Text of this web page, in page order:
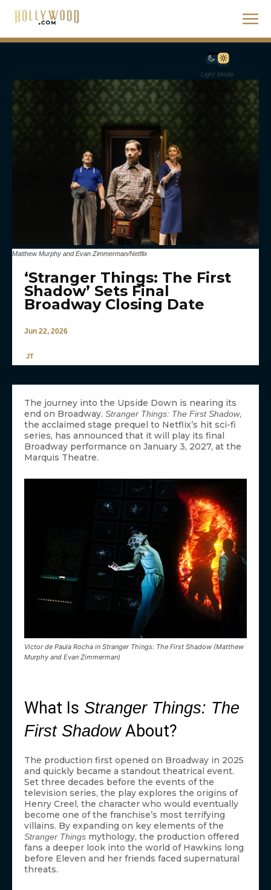
Light Mode
Matthew Murphy and Evan Zimmerman/Netflix
‘Stranger Things: The First
Shadow’ Sets Final
Broadway Closing Date
Jun 22, 2026
JT
The journey into the Upside Down is nearing its
end on Broadway. Stranger Things: The First Shadow,
the acclaimed stage prequel to Netflix’s hit sci-fi
series, has announced that it will play its final
Broadway performance on January 3, 2027, at the
Marquis Theatre.
Victor de Paula Rocha in Stranger Things: The First Shadow (Matthew
Murphy and Evan Zimmerman)
What Is Stranger Things: The
First ShadowAbout?
The production first opened on Broadway in 2025
and quickly became a standout theatrical event.
Set three decades before the events of the
television series, the play explores the origins of
Henry Creel, the character who would eventually
become one of the franchise’s most terrifying
villains. By expanding on key elements of the
Stranger Things mythology, the production offered
fans a deeper look into the world of Hawkins long
before Eleven and her friends faced supernatural
threats.